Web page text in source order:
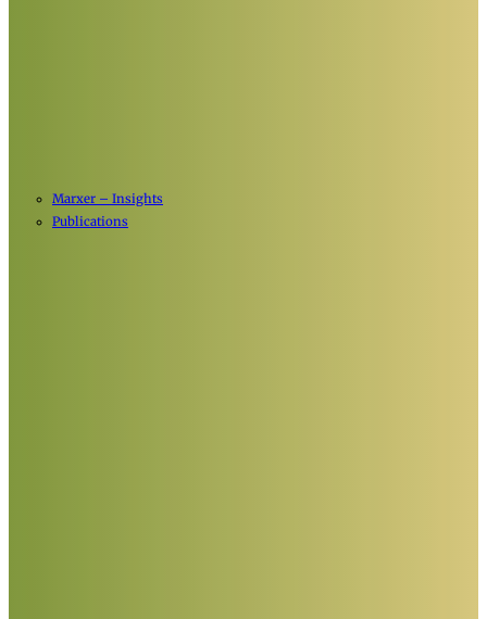
Marxer – Insights
Publications